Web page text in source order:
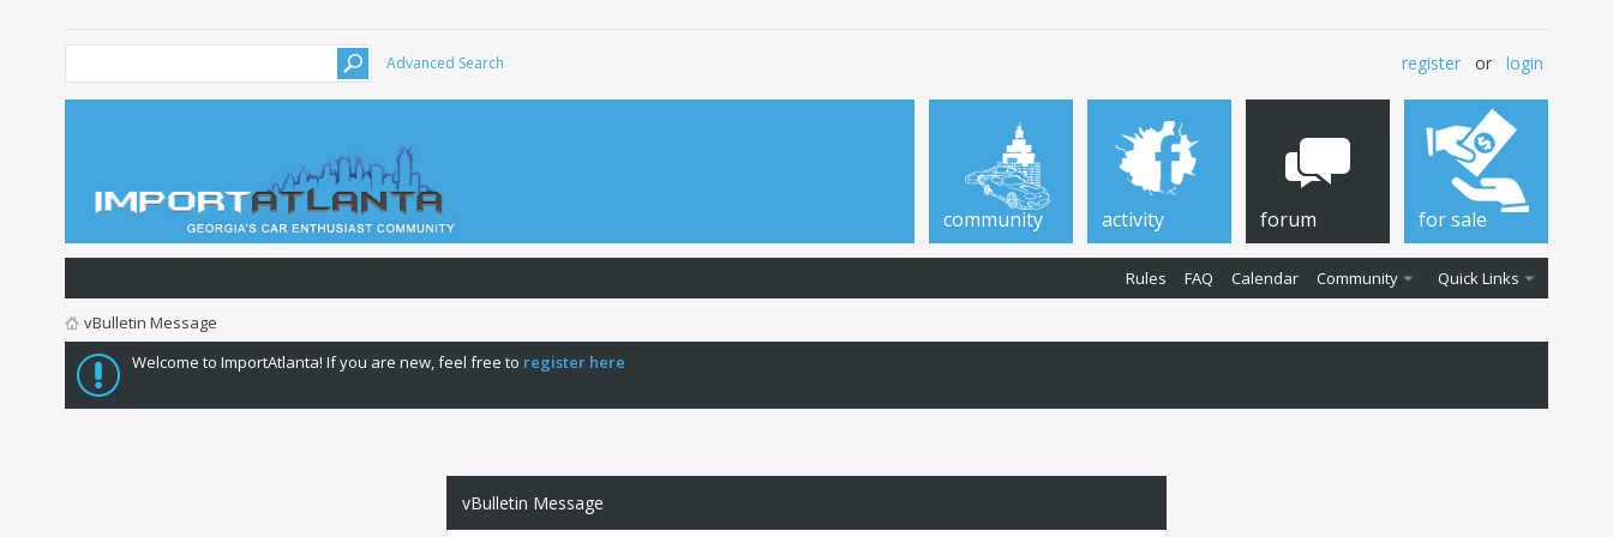
Advanced Search register or login
community activity forum
Rules FAQ Calendar Community Quick Links
for sale
vBulletin Message
Welcome to ImportAtlanta! If you are new, feel free to register here
vBulletin Message